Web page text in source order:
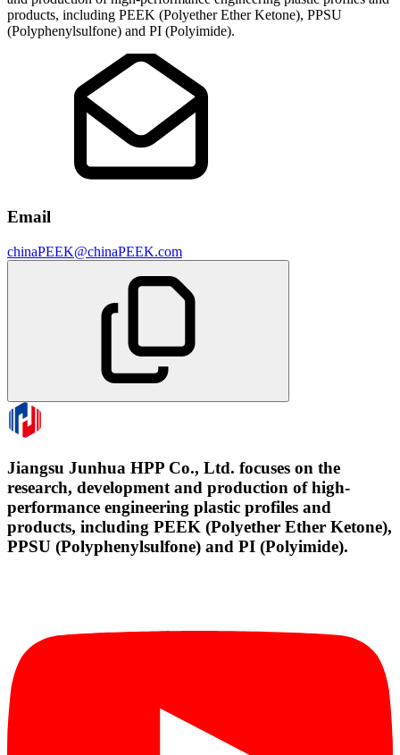
products, including PEEK (Polyether Ether Ketone), PPSU
(Polyphenylsulfone) and PI (Polyimide).
Email
chinaPEEK@chinaPEEK.com
Jiangsu Junhua HPP Co., Ltd. focuses on the
research, development and production of high-
performance engineering plastic profiles and
products, including PEEK (Polyether Ether Ketone),
PPSU (Polyphenylsulfone) and PI (Polyimide).